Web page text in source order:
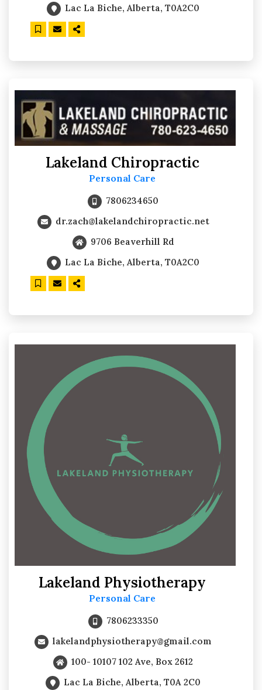
Lac La Biche, Alberta, T0A2C0
Lakeland Chiropractic
Personal Care
7806234650
dr.zach@lakelandchiropractic.net
9706 Beaverhill Rd
Lac La Biche, Alberta, T0A2C0
Lakeland Physiotherapy
Personal Care
7806233350
lakelandphysiotherapy@gmail.com
100- 10107 102 Ave, Box 2612
Lac La Biche, Alberta, T0A 2C0